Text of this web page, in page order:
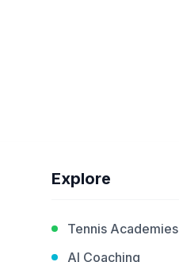
Explore
Tennis Academies
AI Coaching